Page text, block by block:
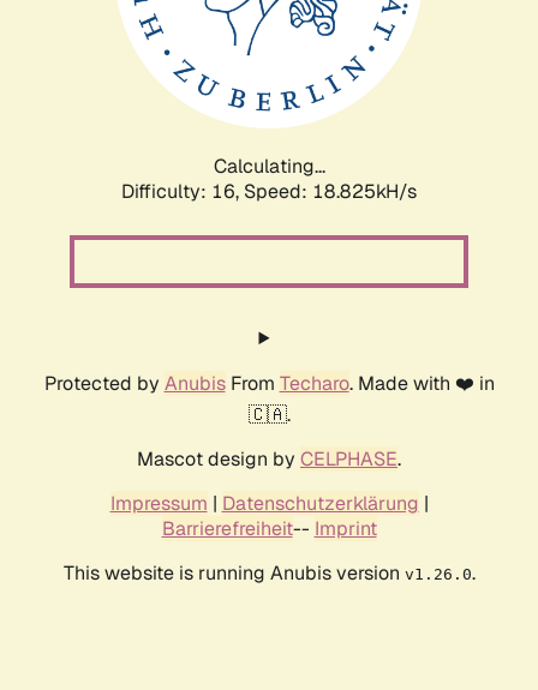
Calculating...
Difficulty: 16, Speed: 18.825kH/s
Protected by AnubisFrom Techaro. Made with ❤️ in
🇨🇦.
Mascot design by CELPHASE.
Impressum | Datenschutzerklärung |
Barrierefreiheit-- Imprint
This website is running Anubis version v1.26.0.